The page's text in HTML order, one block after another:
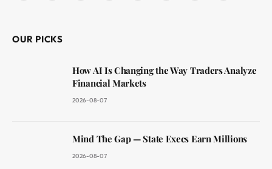
OUR PICKS
How AI Is Changing the Way Traders Analyze
Financial Markets
2026-08-07
Mind The Gap — State Execs Earn Millions
2026-08-07